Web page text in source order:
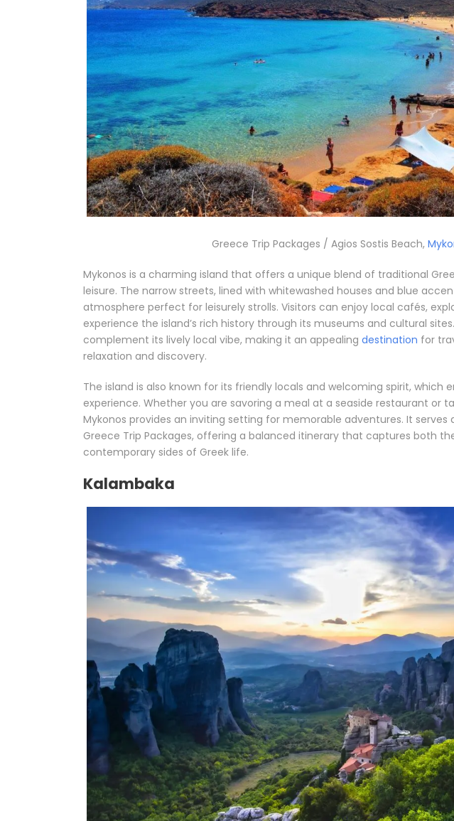
Greece Trip Packages / Agios Sostis Beach,
Mykonos is a charming island that offers a unique blend of traditional
leisure. The narrow streets, lined with whitewashed houses and blue
atmosphere perfect for leisurely strolls. Visitors can enjoy local cafés,
experience the island’s rich history through its museums and cultural
complement its lively local vibe, making it an appealing destination for
relaxation and discovery.
The island is also known for its friendly locals and welcoming spirit, which
experience. Whether you are savoring a meal at a seaside restaurant or
Mykonos provides an inviting setting for memorable adventures. It serves
Greece Trip Packages, offering a balanced itinerary that captures both
contemporary sides of Greek life.
Kalambaka